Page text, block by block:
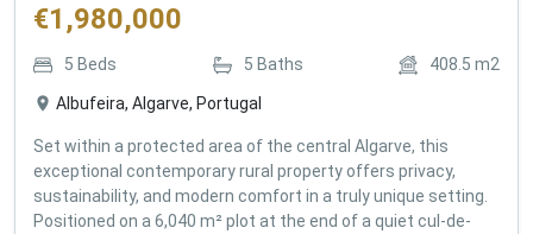
€1,980,000
5 Beds 5 Baths 408.5 m2
Albufeira, Algarve, Portugal
Set within a protected area of the central Algarve, this
exceptional contemporary rural property offers privacy,
sustainability, and modern comfort in a truly unique setting.
Positioned on a 6,040 m² plot at the end of a quiet cul-de-